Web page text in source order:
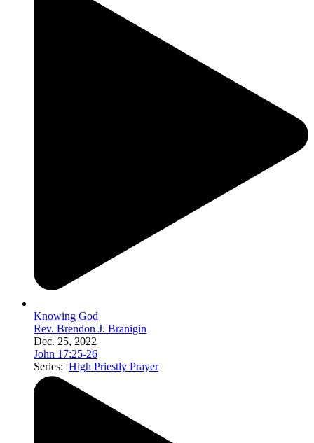
Knowing God
Rev. Brendon J. Branigin
Dec. 25, 2022
John 17:25-26
Series: High Priestly Prayer